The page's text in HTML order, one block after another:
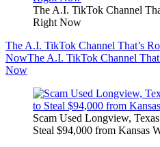
The A.I. TikTok Channel
Right Now
The A.I. TikTok Channel That’s
NowThe A.I. TikTok Channel
Now
Scam Used Longview,
Steal $94,000 from Kansas